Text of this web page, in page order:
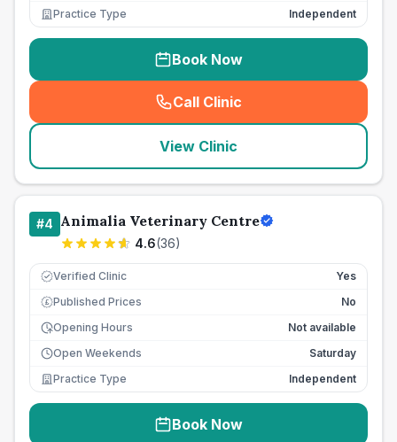
Practice Type
Independent
Book Now
Call Clinic
( seo_lab_card_freephone
View Clinic
#4 Animalia Veterinary Centre
4.6(36)
Verified Clinic Yes
£ Published Prices
No
Opening Hours
Not available
Open Weekends
Saturday
Practice Type
Independent
Book Now